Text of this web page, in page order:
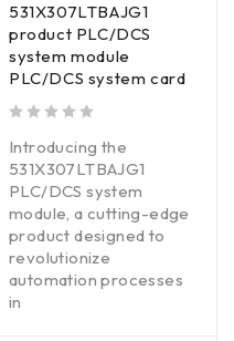
531X307LTBAJG1
product PLC/DCS
system module
PLC/DCS system card
Introducing the
531X307LTBAJG1
PLC/DCS system
module, a cutting-edge
product designed to
revolutionize
automation processes
in